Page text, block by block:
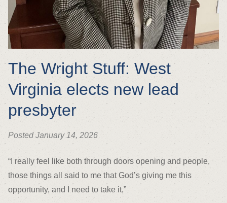
The Wright Stuff: West
Virginia elects new lead
presbyter
Posted January 14, 2026
“I really feel like both through doors opening and people,
those things all said to me that God’s giving me this
opportunity, and I need to take it,”